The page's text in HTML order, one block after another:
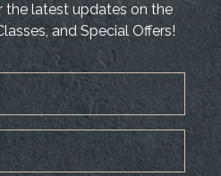
the latest updates on the
and Special Offers!